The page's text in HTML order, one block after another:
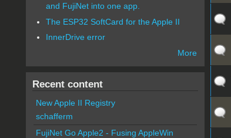
and FujiNet into one app.
The ESP32 SoftCard for the Apple II
InnerDrive error
More
Recent content
New Apple II Registry
schafferm
FujiNet Go Apple2 - Fusing AppleWin